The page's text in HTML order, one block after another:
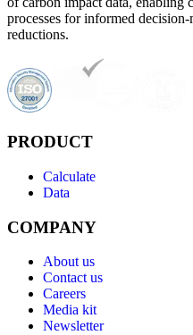
processes for informed
reductions.
PRODUCT
Calculate
Data
COMPANY
About us
Contact us
Careers
Media kit
Newsletter